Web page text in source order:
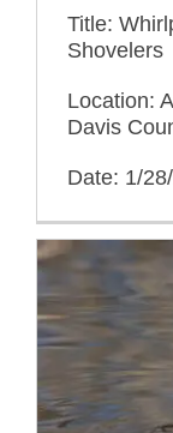
Title:
Shovelers
Location:
Davis
Date: 1/